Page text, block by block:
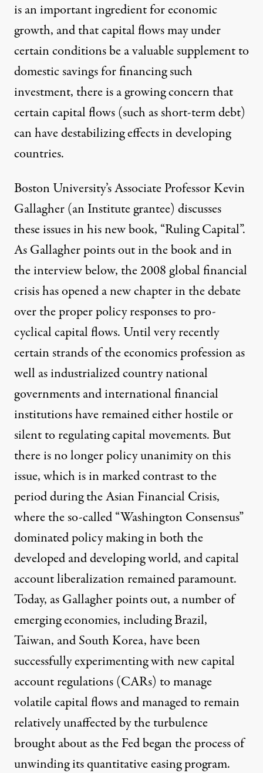
is an important ingredient for economic
growth, and that capital flows may under
certain conditions be a valuable supplement to
domestic savings for financing such
investment, there is a growing concern that
certain capital flows (such as short-term debt)
can have destabilizing effects in developing
countries.
Boston University’s Associate Professor Kevin
Gallagher (an Institute grantee) discusses
these issues in his new book, “Ruling Capital”.
As Gallagher points out in the book and in
the interview below, the 2008 global financial
crisis has opened a new chapter in the debate
over the proper policy responses to pro-
cyclical capital flows. Until very recently
certain strands of the economics profession as
well as industrialized country national
governments and international financial
institutions have remained either hostile or
silent to regulating capital movements. But
there is no longer policy unanimity on this
issue, which is in marked contrast to the
period during the Asian Financial Crisis,
where the so-called “Washington Consensus”
dominated policy making in both the
developed and developing world, and capital
account liberalization remained paramount.
Today, as Gallagher points out, a number of
emerging economies, including Brazil,
Taiwan, and South Korea, have been
successfully experimenting with new capital
account regulations (CARs) to manage
volatile capital flows and managed to remain
relatively unaffected by the turbulence
brought about as the Fed began the process of
unwinding its quantitative easing program.